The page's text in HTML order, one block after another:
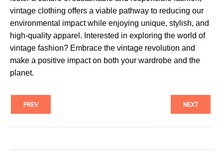
vintage clothing offers a viable pathway to reducing our
environmental impact while enjoying unique, stylish, and
high-quality apparel. Interested in exploring the world of
vintage fashion? Embrace the vintage revolution and
make a positive impact on both your wardrobe and the
planet.
PREV NEXT